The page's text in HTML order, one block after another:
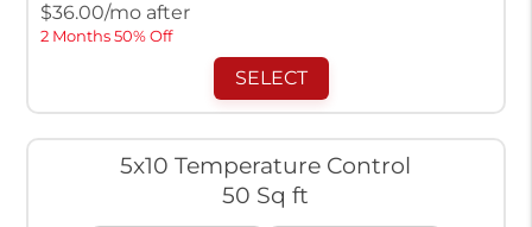
$36.00/mo after
2 Months 50% Off
SELECT
5x10 Temperature Control
50 Sq ft